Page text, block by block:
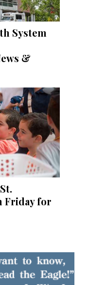
System
&
Friday for